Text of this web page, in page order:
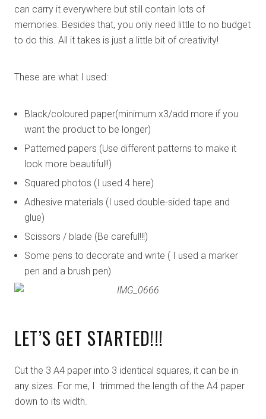
can carry it everywhere but still contain lots of
memories. Besides that, you only need little to no budget
to do this. All it takes is just a little bit of creativity!
These are what I used:
Black/coloured paper(minimum x3/add more if you
want the product to be longer)
Patterned papers (Use different patterns to make it
look more beautiful!!)
Squared photos (I used 4 here)
Adhesive materials (I used double-sided tape and
glue)
Scissors / blade (Be careful!!!)
Some pens to decorate and write ( I used a marker
pen and a brush pen)
LET’S GET STARTED!!!
Cut the 3 A4 paper into 3 identical squares, it can be in
any sizes. For me, I trimmed the length of the A4 paper
down to its width.